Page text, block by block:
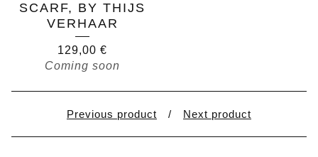
SCARF, BY THIJS
VERHAAR
129,00 €
Coming soon
Previous product Next product